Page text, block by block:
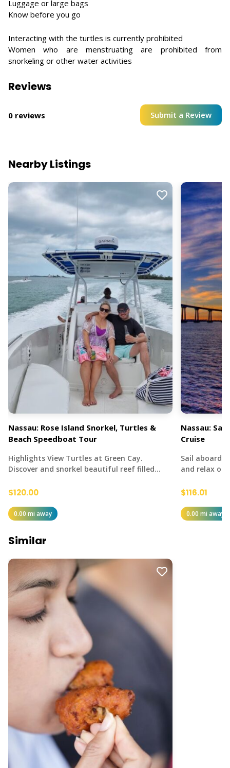
Luggage or large bags
Know before you go
Interacting with the turtles is currently prohibited
Women who are menstruating are prohibited from
snorkeling or other water activities
Reviews
0 reviews Submit a Review
Nearby Listings
Nassau: Rose Island Snorkel, Turtles &
Beach Speedboat Tour
Highlights View Turtles at Green Cay.
Discover and snorkel beautiful reef filled…
$120.00
0.00 mi away
Nassau:
Cruise
Sail aboard
and relax on
$116.01
0.00 mi away
Similar